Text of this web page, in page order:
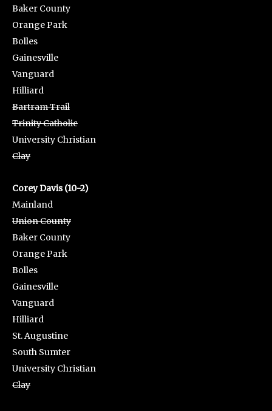
Baker County
Orange Park
Bolles
Gainesville
Vanguard
Hilliard
Bartram Trail
Trinity Catholic
University Christian
Clay
Corey Davis (10-2)
Mainland
Union County
Baker County
Orange Park
Bolles
Gainesville
Vanguard
Hilliard
St. Augustine
South Sumter
University Christian
Clay